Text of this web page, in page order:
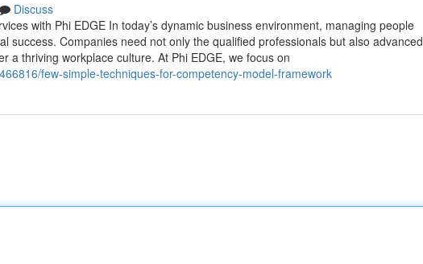
Discuss
with Phi EDGE In today’s dynamic business environment, managing people
success. Companies need not only the qualified professionals but also advanced
a thriving workplace culture. At Phi EDGE, we focus on
few-simple-techniques-for-competency-model-framework